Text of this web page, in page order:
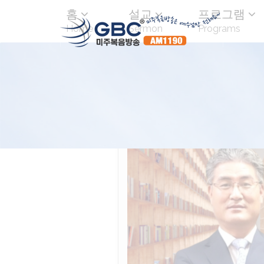
홈
Home
설교
Sermon
프로그램
Programs